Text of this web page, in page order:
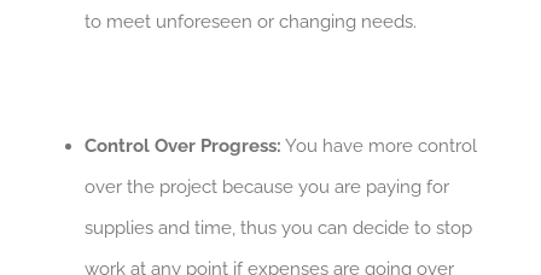
to meet unforeseen or changing needs.
Control Over Progress: You have more control
over the project because you are paying for
supplies and time, thus you can decide to stop
work at any point if expenses are going over